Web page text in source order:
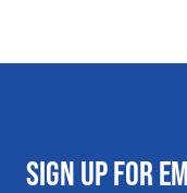
SIGN UP FOR